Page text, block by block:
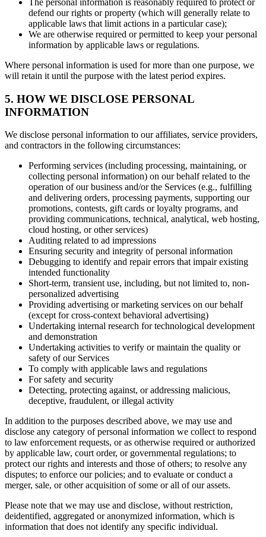
The personal information is reasonably required to protect or
defend our rights or property (which will generally relate to
applicable laws that limit actions in a particular case);
We are otherwise required or permitted to keep your personal
information by applicable laws or regulations.
Where personal information is used for more than one purpose, we
will retain it until the purpose with the latest period expires.
5. HOW WE DISCLOSE PERSONAL
INFORMATION
We disclose personal information to our affiliates, service providers,
and contractors in the following circumstances:
Performing services (including processing, maintaining, or
collecting personal information) on our behalf related to the
operation of our business and/or the Services (e.g., fulfilling
and delivering orders, processing payments, supporting our
promotions, contests, gift cards or loyalty programs, and
providing communications, technical, analytical, web hosting,
cloud hosting, or other services)
Auditing related to ad impressions
Ensuring security and integrity of personal information
Debugging to identify and repair errors that impair existing
intended functionality
Short-term, transient use, including, but not limited to, non-
personalized advertising
Providing advertising or marketing services on our behalf
(except for cross-context behavioral advertising)
Undertaking internal research for technological development
and demonstration
Undertaking activities to verify or maintain the quality or
safety of our Services
To comply with applicable laws and regulations
For safety and security
Detecting, protecting against, or addressing malicious,
deceptive, fraudulent, or illegal activity
In addition to the purposes described above, we may use and
disclose any category of personal information we collect to respond
to law enforcement requests, or as otherwise required or authorized
by applicable law, court order, or governmental regulations; to
protect our rights and interests and those of others; to resolve any
disputes; to enforce our policies; and to evaluate or conduct a
merger, sale, or other acquisition of some or all of our assets.
Please note that we may use and disclose, without restriction,
deidentified, aggregated or anonymized information, which is
information that does not identify any specific individual.